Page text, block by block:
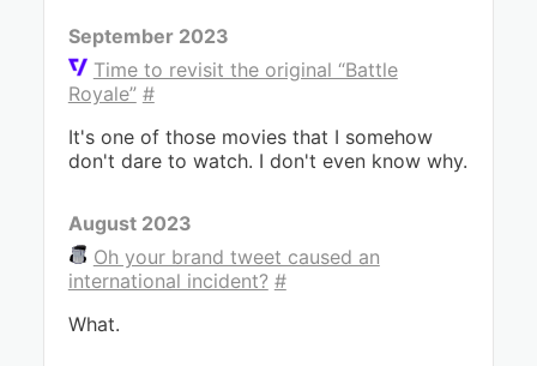
September 2023
Time to revisit the original “Battle
Royale” #
It's one of those movies that I somehow
don't dare to watch. I don't even know why.
August 2023
Oh your brand tweet caused an
international incident? #
What.